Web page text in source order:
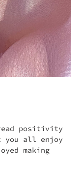
positivity
you all enjoy
making